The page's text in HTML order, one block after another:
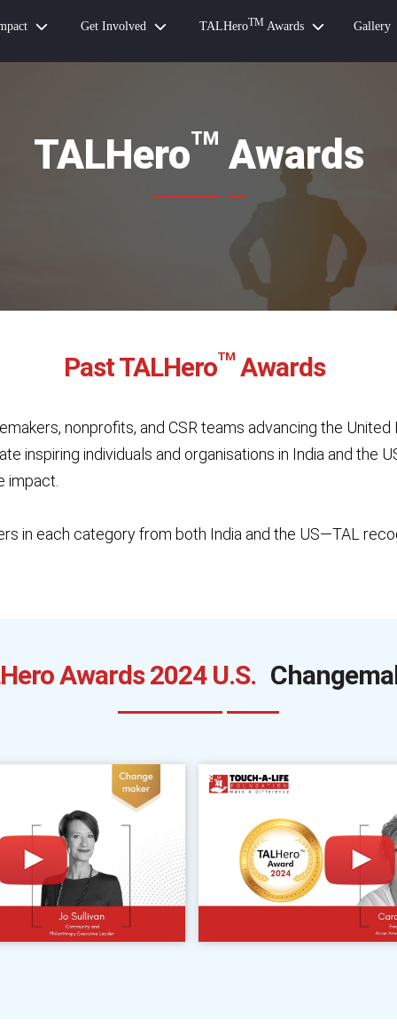
Get Involved TALHeroTMAwards Gallery
TALHeroTM Awards
Past TALHeroTMAwards
nonprofits, and CSR teams advancing the
inspiring individuals and organisations in India and the
impact.
in each category from both India and the US—TAL
Awards 2024 U.S.